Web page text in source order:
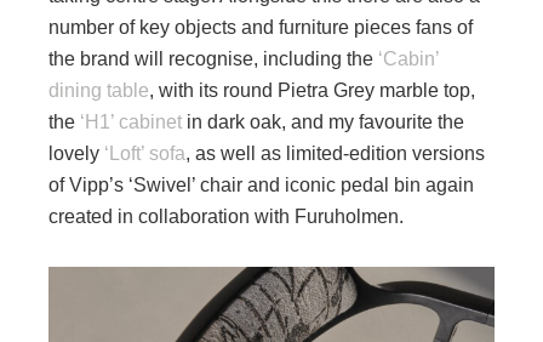
number of key objects and furniture pieces fans of
the brand will recognise, including the ‘Cabin’
dining table, with its round Pietra Grey marble top,
the ‘H1’ cabinet in dark oak, and my favourite the
lovely ‘Loft’ sofa, as well as limited-edition versions
of Vipp’s ‘Swivel’ chair and iconic pedal bin again
created in collaboration with Furuholmen.